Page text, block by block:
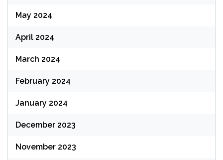
May 2024
April 2024
March 2024
February 2024
January 2024
December 2023
November 2023